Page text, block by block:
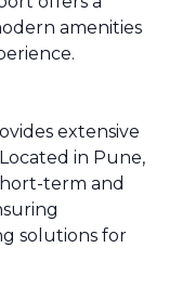
amenities
extensive
in Pune,
term and
solutions for